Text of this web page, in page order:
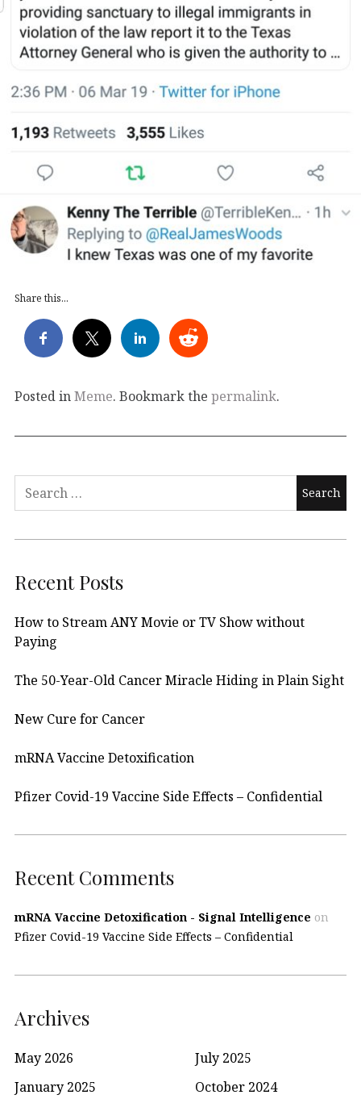
Share this...
Posted inMeme. Bookmark the permalink.
Search
Recent Posts
How to Stream ANY Movie or TV Show without
Paying
The 50-Year-Old Cancer Miracle Hiding in Plain Sight
New Cure for Cancer
mRNA Vaccine Detoxification
Pfizer Covid-19 Vaccine Side Effects – Confidential
Recent Comments
mRNA Vaccine Detoxification - Signal Intelligence on
Pfizer Covid-19 Vaccine Side Effects – Confidential
Archives
May 2026
July 2025
January 2025
October 2024